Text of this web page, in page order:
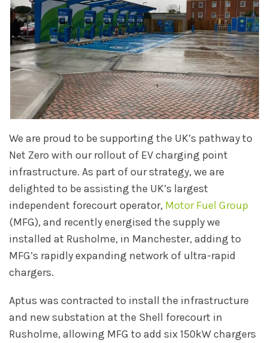
We are proud to be supporting the UK’s pathway to
Net Zero with our rollout of EV charging point
infrastructure. As part of our strategy, we are
delighted to be assisting the UK’s largest
independent forecourt operator, Motor Fuel Group
(MFG), and recently energised the supply we
installed at Rusholme, in Manchester, adding to
MFG’s rapidly expanding network of ultra-rapid
chargers.
Aptus was contracted to install the infrastructure
and new substation at the Shell forecourt in
Rusholme, allowing MFG to add six 150kW chargers